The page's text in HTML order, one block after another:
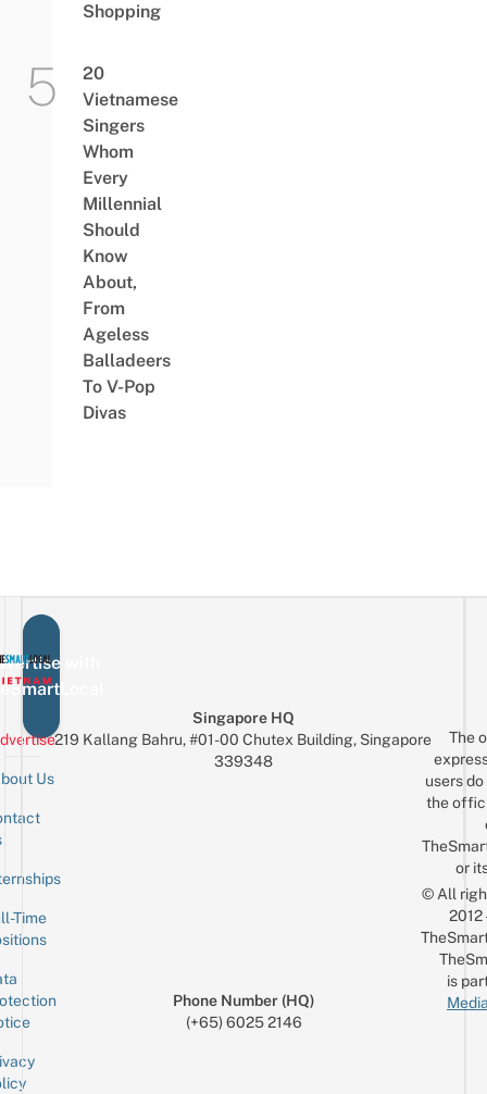
Shopping
20
Vietnamese
Singers
Whom
Every
Millennial
Should
Know
About,
From
Ageless
Balladeers
To V-Pop
Divas
with
Us
Time
Singapore HQ
219 Kallang Bahru, #01-00 Chutex Building, Singapore
339348
Phone Number (HQ)
(+65) 6025 2146
The
users
the
or
© All
is